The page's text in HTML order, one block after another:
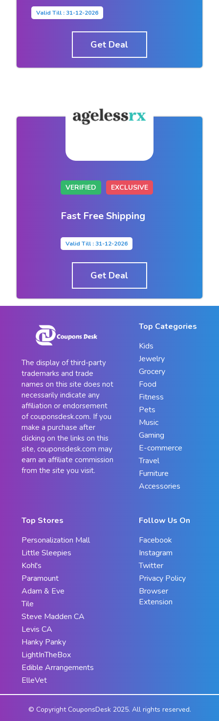
Valid Till : 31-12-2026
Get Deal
VERIFIED EXCLUSIVE
Fast Free Shipping
Valid Till : 31-12-2026
Get Deal
The display of third-party
trademarks and trade
names on this site does not
necessarily indicate any
affiliation or endorsement
of couponsdesk.com. If you
make a purchase after
clicking on the links on this
site, couponsdesk.com may
earn an affiliate commission
from the site you visit.
Top Categories
Kids
Jewelry
Grocery
Food
Fitness
Pets
Music
Gaming
E-commerce
Travel
Furniture
Accessories
Top Stores
Personalization Mall
Little Sleepies
Kohl's
Paramount
Adam & Eve
Tile
Steve Madden CA
Levis CA
Hanky Panky
LightInTheBox
Edible Arrangements
ElleVet
Follow Us On
Facebook
Instagram
Twitter
Privacy Policy
Browser
Extension
© Copyright CouponsDesk 2025. All rights reserved.